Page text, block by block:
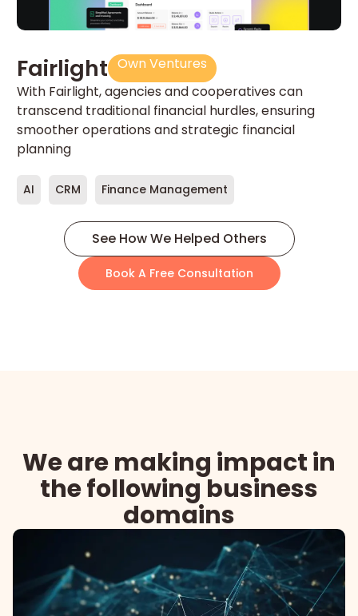
Fairlight Own Ventures
With Fairlight, agencies and cooperatives can
transcend traditional financial hurdles, ensuring
smoother operations and strategic financial
planning
AI CRM Finance Management
See How We Helped Others
Book A Free Consultation
We are making impact in
the following business
domains